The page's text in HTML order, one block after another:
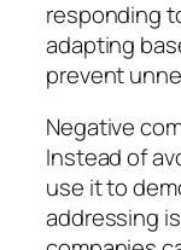
responding
adapting
prevent
Negative
Instead of
use it to
addressing